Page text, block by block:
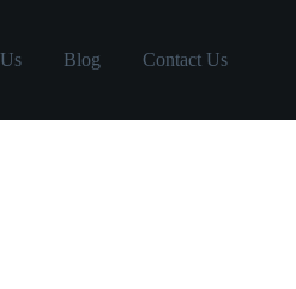
Blog Contact Us